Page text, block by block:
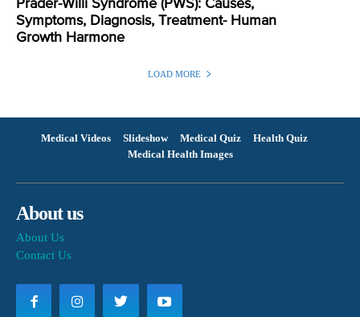
Prader-Willi Syndrome (PWS): Causes,
Symptoms, Diagnosis, Treatment- Human
Growth Harmone
LOAD MORE
Medical Videos Slideshow Medical Quiz
Health Quiz
Medical Health Images
About us
About Us
Contact Us